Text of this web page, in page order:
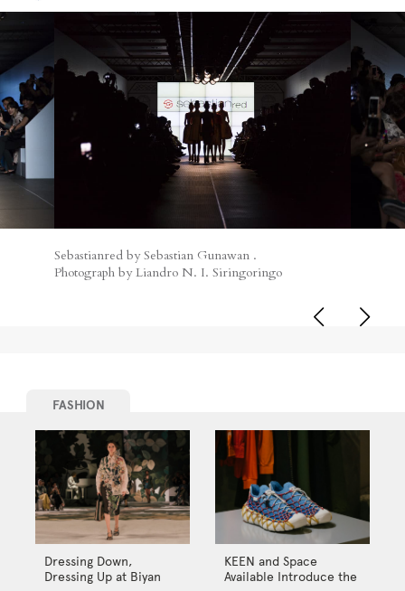
Sebastianred by Sebastian Gunawan .
Photograph by Liandro N. I. Siringoringo
FASHION
Dressing Down,
Dressing Up at Biyan
KEEN and Space
Available Introduce the